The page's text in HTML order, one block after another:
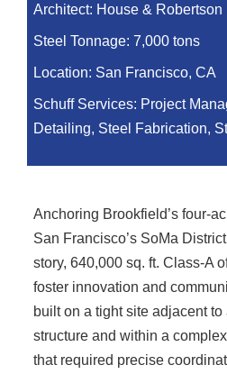
Architect: House & Robertson
Steel Tonnage: 7,000 tons
Location: San Francisco, CA
Schuff Services: Project
Detailing, Steel Fabrication,
Anchoring Brookfield’s four-
San Francisco’s SoMa
story, 640,000 sq. ft. Class-A
foster innovation and
built on a tight site adjacent
structure and within a
that required precise